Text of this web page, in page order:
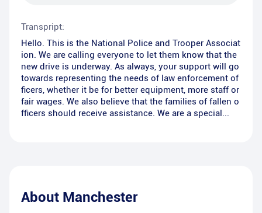
Transpript:
Hello. This is the National Police and Trooper Associat
ion. We are calling everyone to let them know that the
new drive is underway. As always, your support will go
towards representing the needs of law enforcement of
ficers, whether it be for better equipment, more staff or
fair wages. We also believe that the families of fallen o
fficers should receive assistance. We are a special...
About Manchester